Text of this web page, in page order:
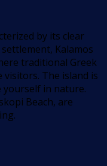
by its clear
Kalamos
traditional Greek
visitors. The island is
yourself in nature.
Beach, are